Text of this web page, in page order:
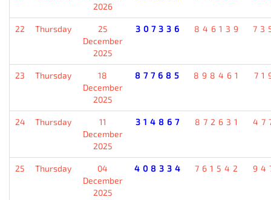
2026
22 Thursday
25
December
2025
307336 846139
23 Thursday
18
December
2025
877685 898461
24 Thursday
11
December
2025
314867 872631
25 Thursday
04
December
2025
408334 761542